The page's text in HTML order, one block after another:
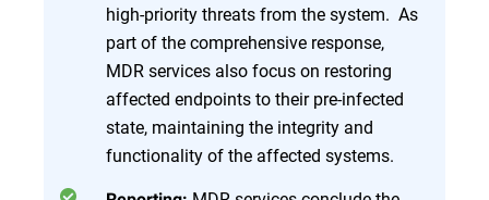
high-priority threats from the system. As
part of the comprehensive response,
MDR services also focus on restoring
affected endpoints to their pre-infected
state, maintaining the integrity and
functionality of the affected systems.